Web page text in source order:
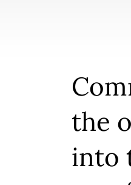
the
into